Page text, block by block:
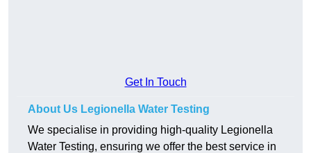
Get In Touch
About Us Legionella Water Testing
We specialise in providing high-quality Legionella
Water Testing, ensuring we offer the best service in